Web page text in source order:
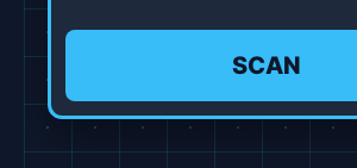
SCAN